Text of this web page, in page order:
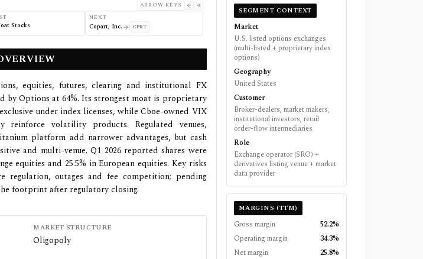
ARROW KEYS
Stocks
NEXT
Copart, Inc. CPRT
equities, futures, clearing and institutional FX
by Options at 64%. Its strongest moat is proprietary
under index licenses, while Cboe-owned VIX
reinforce volatility products. Regulated venues,
platform add narrower advantages, but cash
and multi-venue. Q1 2026 reported shares were
equities and 25.5% in European equities. Key risks
regulation, outages and fee competition; pending
footprint after regulatory closing.
MARKET STRUCTURE
Oligopoly
SEGMENT CONTEXT
Market
U.S. listed options exchanges
(multi-listed + proprietary index
options)
Geography
United States
Customer
Broker-dealers, market makers,
institutional investors, retail
order-flow intermediaries
Role
Exchange operator (SRO) +
derivatives listing venue + market
data provider
MARGINS (TTM)
Gross margin
52.2%
Operating margin
34.3%
Net margin
25.8%